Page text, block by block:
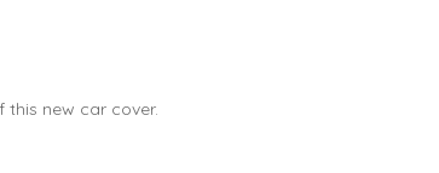
new car cover.